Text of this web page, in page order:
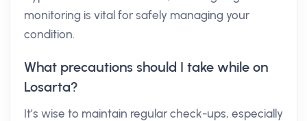
monitoring is vital for safely managing your
condition.
What precautions should I take while on
Losarta?
It’s wise to maintain regular check-ups, especially